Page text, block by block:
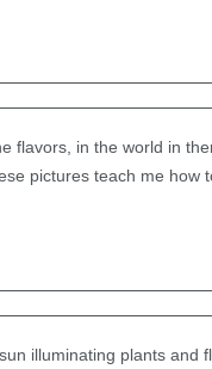
flavors, in the world in
pictures teach me how
illuminating plants and